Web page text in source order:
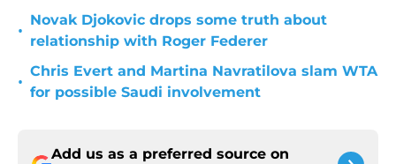
•
Novak Djokovic drops some truth about
relationship with Roger Federer
•
Chris Evert and Martina Navratilova slam WTA
for possible Saudi involvement
Add us as a preferred source on